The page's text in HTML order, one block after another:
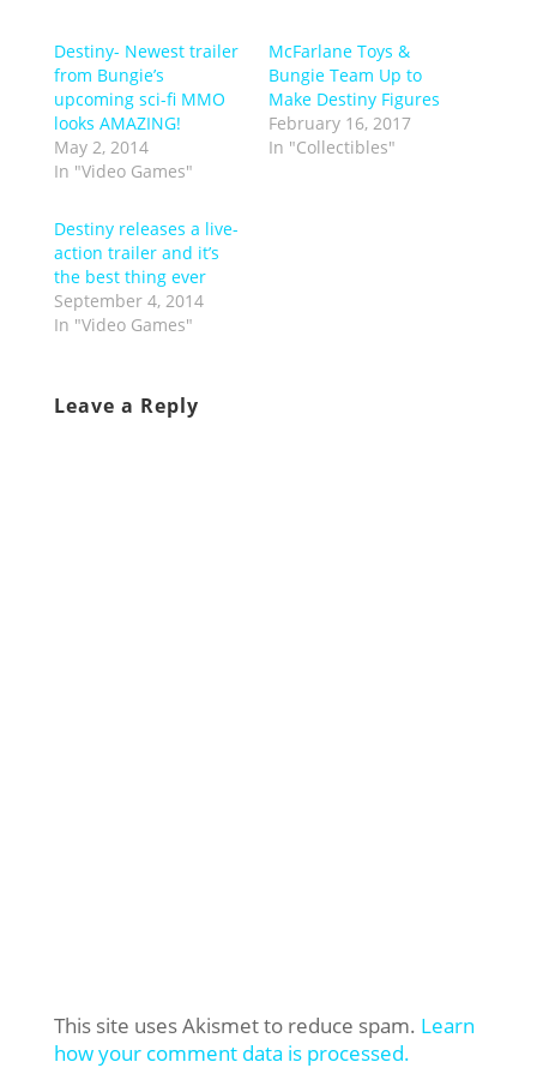
Destiny- Newest trailer
from Bungie’s
upcoming sci-fi MMO
looks AMAZING!
May 2, 2014
In "Video Games"
McFarlane Toys &
Bungie Team Up to
Make Destiny Figures
February 16, 2017
In "Collectibles"
Destiny releases a live-
action trailer and it’s
the best thing ever
September 4, 2014
In "Video Games"
Leave a Reply
This site uses Akismet to reduce spam. Learn
how your comment data is processed.